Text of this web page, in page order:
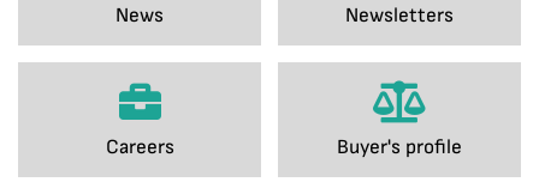
News Newsletters
Careers Buyer's profile